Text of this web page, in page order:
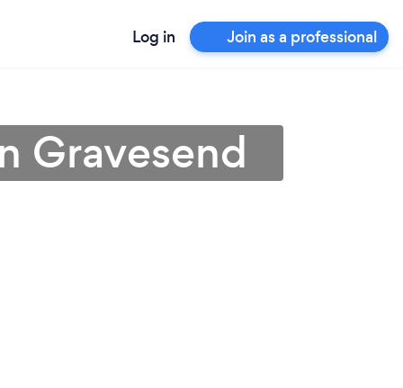
Log in Join as a professional
Gravesend